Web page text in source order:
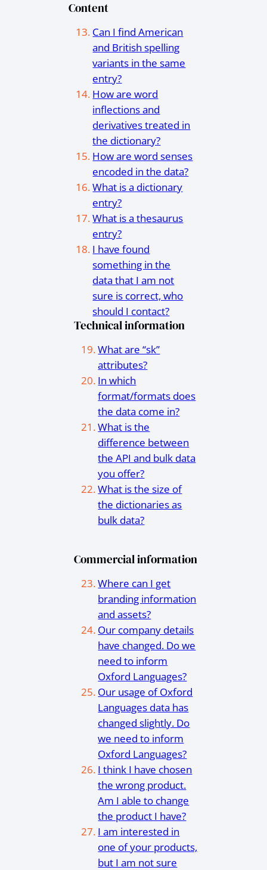
Content
Can I find American
and British spelling
variants in the same
entry?
How are word
inflections and
derivatives treated in
the dictionary?
How are word senses
encoded in the data?
What is a dictionary
entry?
What is a thesaurus
entry?
I have found
something in the
data that I am not
sure is correct, who
should I contact?
Technical information
What are “sk”
attributes?
In which
format/formats does
the data come in?
What is the
difference between
the API and bulk data
you offer?
What is the size of
the dictionaries as
bulk data?
Commercial information
Where can I get
branding information
and assets?
Our company details
have changed. Do we
need to inform
Oxford Languages?
Our usage of Oxford
Languages data has
changed slightly. Do
we need to inform
Oxford Languages?
I think I have chosen
the wrong product.
Am I able to change
the product I have?
I am interested in
one of your products,
but I am not sure